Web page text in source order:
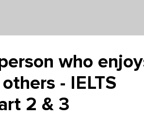
who
- IELTS
2 & 3